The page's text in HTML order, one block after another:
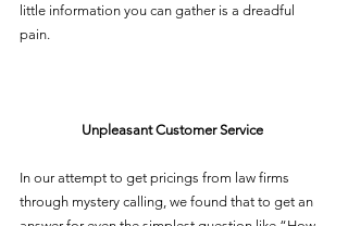
little information you can gather is a dreadful
pain.
Unpleasant Customer Service
In our attempt to get pricings from law firms
through mystery calling, we found that to get an